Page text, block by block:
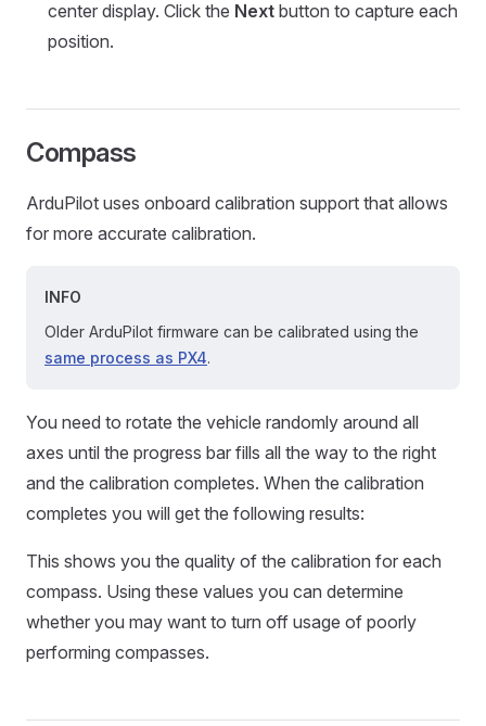
center display. Click the Next button to capture each
position.
Compass
ArduPilot uses onboard calibration support that allows
for more accurate calibration.
INFO
Older ArduPilot firmware can be calibrated using the
same process as PX4.
You need to rotate the vehicle randomly around all
axes until the progress bar fills all the way to the right
and the calibration completes. When the calibration
completes you will get the following results:
This shows you the quality of the calibration for each
compass. Using these values you can determine
whether you may want to turn off usage of poorly
performing compasses.